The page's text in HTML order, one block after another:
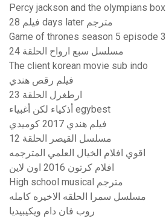
Percy jackson and the olympians box
فيلم 28 days later مترجم
مسلسل سبع ارواح الحلقة 24
The client korean movie sub indo
فيلم رقص هندي
ارطغرل الحلقة 23
أذكياء لكن أغبياء egybest
فيلم هندي 2017 كوميدي
مسلسل القيصر الحلقة 12
اقوي افلام الخيال العلمي المترجمه
افلام كرتون 2016 اون لاين
High school musical مترجم
مسلسل سمرا الحلقه الاخيره كامله
روب فان دام ويكيبيديا